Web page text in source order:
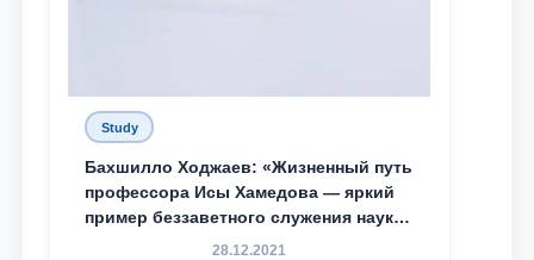
Study
Бахшилло Ходжаев: «Жизненный путь
профессора Исы Хамедова — яркий
пример беззаветного служения науке,
Родине и воспитанию молодого
28.12.2021